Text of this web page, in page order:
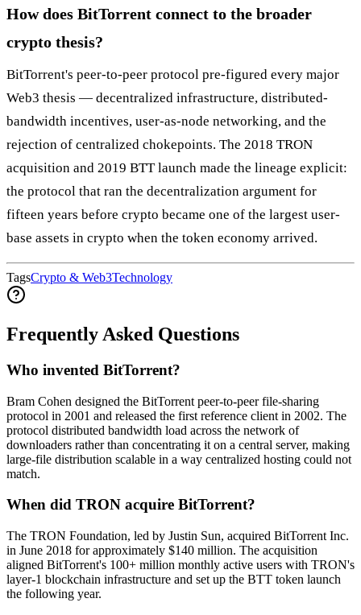
How does BitTorrent connect to the broader
crypto thesis?
BitTorrent's peer-to-peer protocol pre-figured every major
Web3 thesis — decentralized infrastructure, distributed-
bandwidth incentives, user-as-node networking, and the
rejection of centralized chokepoints. The 2018 TRON
acquisition and 2019 BTT launch made the lineage explicit:
the protocol that ran the decentralization argument for
fifteen years before crypto became one of the largest user-
base assets in crypto when the token economy arrived.
TagsCrypto & Web3Technology
Frequently Asked Questions
Who invented BitTorrent?
Bram Cohen designed the BitTorrent peer-to-peer file-sharing
protocol in 2001 and released the first reference client in 2002. The
protocol distributed bandwidth load across the network of
downloaders rather than concentrating it on a central server, making
large-file distribution scalable in a way centralized hosting could not
match.
When did TRON acquire BitTorrent?
The TRON Foundation, led by Justin Sun, acquired BitTorrent Inc.
in June 2018 for approximately $140 million. The acquisition
aligned BitTorrent's 100+ million monthly active users with TRON's
layer-1 blockchain infrastructure and set up the BTT token launch
the following year.